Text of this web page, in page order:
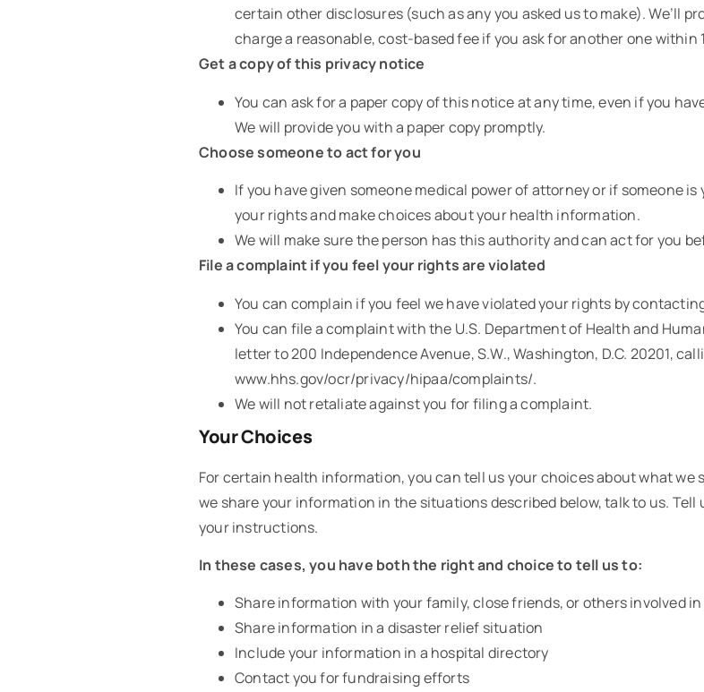
certain other disclosures (such as any you asked us to make). We’ll
charge a reasonable, cost-based fee if you ask for another one within
Get a copy of this privacy notice
You can ask for a paper copy of this notice at any time, even if you
We will provide you with a paper copy promptly.
Choose someone to act for you
If you have given someone medical power of attorney or if someone
your rights and make choices about your health information.
We will make sure the person has this authority and can act for you
File a complaint if you feel your rights are violated
You can complain if you feel we have violated your rights by
You can file a complaint with the U.S. Department of Health and
letter to 200 Independence Avenue, S.W., Washington, D.C. 20201,
www.hhs.gov/ocr/privacy/hipaa/complaints/.
We will not retaliate against you for filing a complaint.
Your Choices
For certain health information, you can tell us your choices about what we
we share your information in the situations described below, talk to us. Tell
your instructions.
In these cases, you have both the right and choice to tell us to:
Share information with your family, close friends, or others involved
Share information in a disaster relief situation
Include your information in a hospital directory
Contact you for fundraising efforts